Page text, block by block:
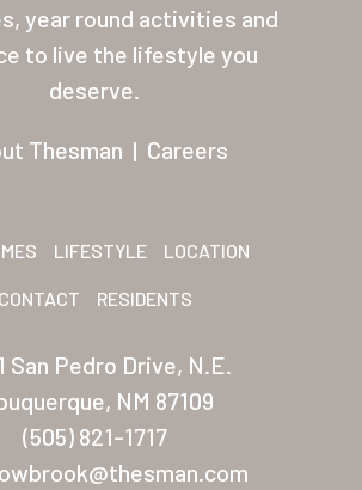
year round activities and
to live the lifestyle you
deserve.
Thesman | Careers
LIFESTYLE LOCATION
CONTACT RESIDENTS
San Pedro Drive, N.E.
NM 87109
(505) 821-1717
Residents
Other USA
San Palmilla
Sunrise Village
New Mexico